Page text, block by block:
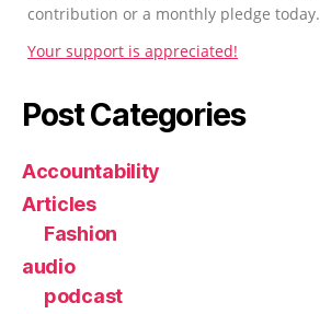
contribution or a monthly pledge today.
Your support is appreciated!
Post Categories
Accountability
Articles
Fashion
audio
podcast